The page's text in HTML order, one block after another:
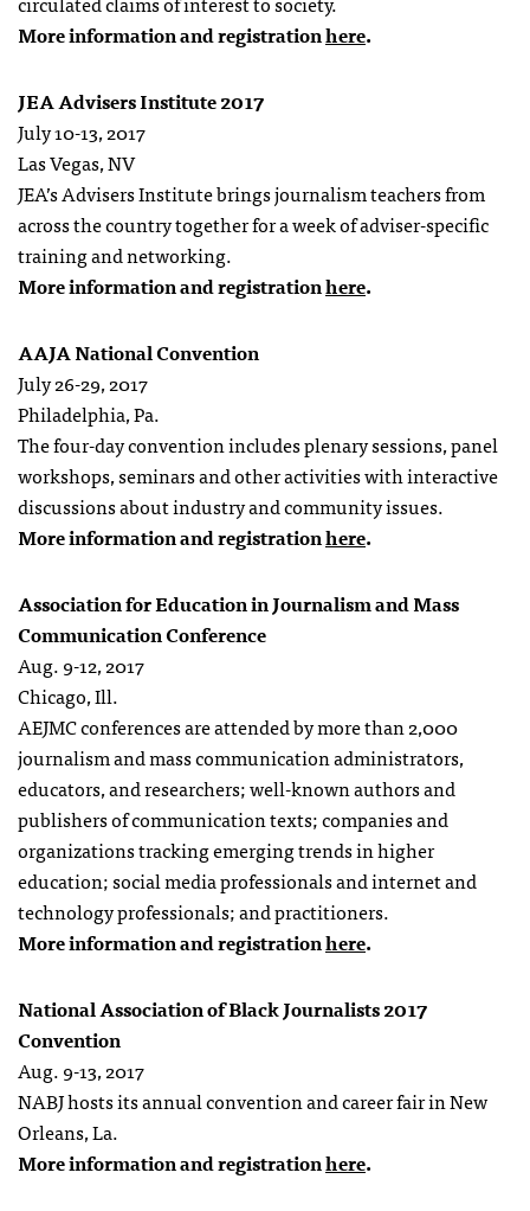
More information and registrationhere.
JEA Advisers Institute 2017
July 10-13, 2017
Las Vegas, NV
JEA’s Advisers Institute brings journalism teachers from
across the country together for a week of adviser-specific
training and networking.
More information and registrationhere.
AAJA National Convention
July 26-29, 2017
Philadelphia, Pa.
The four-day convention includes plenary sessions, panel
workshops, seminars and other activities with interactive
discussions about industry and community issues.
More information and registrationhere.
Association for Education in Journalism and Mass
Communication Conference
Aug. 9-12, 2017
Chicago, Ill.
AEJMC conferences are attended by more than 2,000
journalism and mass communication administrators,
educators, and researchers; well-known authors and
publishers of communication texts; companies and
organizations tracking emerging trends in higher
education; social media professionals and internet and
technology professionals; and practitioners.
More information and registrationhere.
National Association of Black Journalists 2017
Convention
Aug. 9-13, 2017
NABJ hosts its annual convention and career fair in New
Orleans, La.
More information and registrationhere.